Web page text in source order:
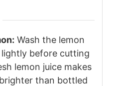
Wash the lemon
before cutting
lemon juice makes
than bottled